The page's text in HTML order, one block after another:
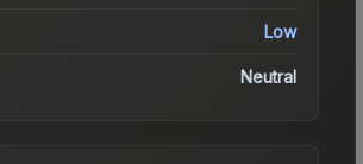
Low
Neutral